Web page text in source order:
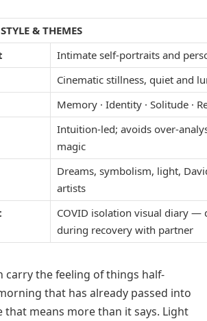
& THEMES
Intimate self-portraits and
Cinematic stillness, quiet and
Memory · Identity · Solitude ·
Intuition-led; avoids over-
magic
Dreams, symbolism, light,
artists
COVID isolation visual diary —
during recovery with partner
carry the feeling of things half-
that has already passed into
that means more than it says. Light